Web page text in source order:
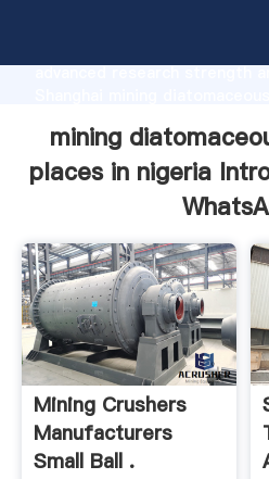
advanced research strength
all of customers.
mining
places in nigeria
Mining Crushers
Manufacturers
Small Ball .